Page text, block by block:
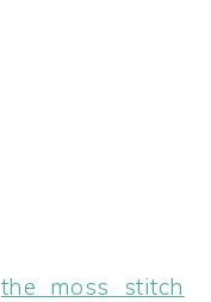
the moss stitch